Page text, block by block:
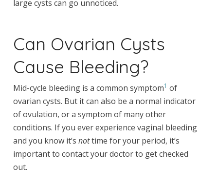
large cysts can go unnoticed.
Can Ovarian Cysts
Cause Bleeding?
Mid-cycle bleeding is a common symptom1 of
ovarian cysts. But it can also be a normal indicator
of ovulation, or a symptom of many other
conditions. If you ever experience vaginal bleeding
and you know it’s nottime for your period, it’s
important to contact your doctor to get checked
out.